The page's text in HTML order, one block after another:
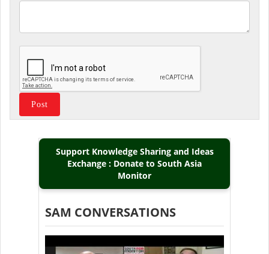
Support Knowledge Sharing and Ideas
Exchange : Donate to South Asia
Monitor
SAM CONVERSATIONS